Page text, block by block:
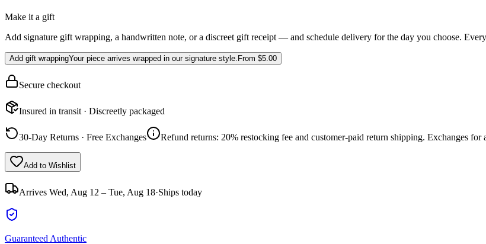
Make it a gift
Add signature gift wrapping, a handwritten note, or a discreet gift receipt — and schedule delivery for the day you choose.
Add gift wrappingYour piece arrives wrapped in our signature style. From $5.00
Secure checkout
Insured in transit · Discreetly packaged
30-Day Returns · Free Exchanges Refund returns: 20% restocking fee and customer-paid return shipping. Exchanges
Add to Wishlist
Arrives Wed, Aug 12 – Tue, Aug 18·Ships today
Guaranteed Authentic